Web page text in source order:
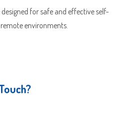
for safe and effective self-
environments.